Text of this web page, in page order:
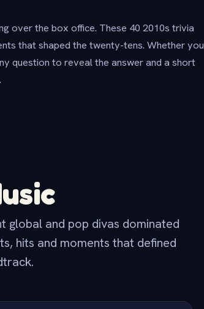
over the box office. These 40 2010s trivia
that shaped the twenty-tens. Whether you
question to reveal the answer and a short
global and pop divas dominated
hits and moments that defined